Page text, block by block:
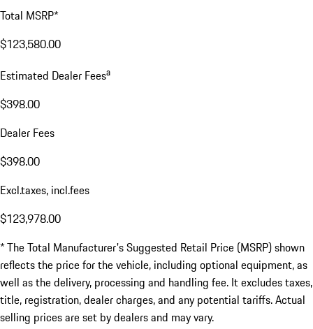
Total MSRP*
$123,580.00
Estimated Dealer Feesa
$398.00
Dealer Fees
$398.00
Excl.taxes, incl.fees
$123,978.00
* The Total Manufacturer's Suggested Retail Price (MSRP) shown
reflects the price for the vehicle, including optional equipment, as
well as the delivery, processing and handling fee. It excludes taxes,
title, registration, dealer charges, and any potential tariffs. Actual
selling prices are set by dealers and may vary.